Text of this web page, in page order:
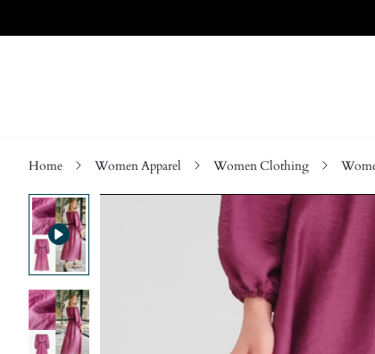
Home Women Apparel Women Clothing